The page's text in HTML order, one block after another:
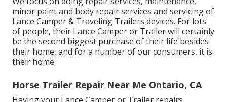
minor paint and body repair services and servicing of
Lance Camper & Traveling Trailers devices. For lots
of people, their Lance Camper or Trailer will certainly
be the second biggest purchase of their life besides
their home, and for a number of our consumers, it is
their home.
Horse Trailer Repair Near Me Ontario, CA